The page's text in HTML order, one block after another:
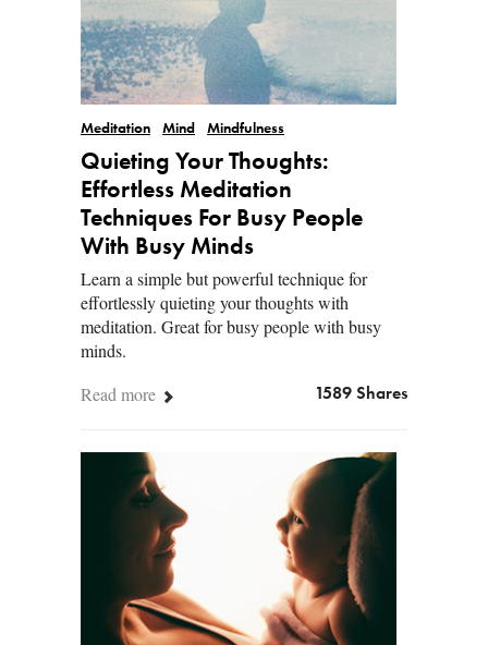
Meditation Mind Mindfulness
Quieting Your Thoughts:
Effortless Meditation
Techniques For Busy People
With Busy Minds
Learn a simple but powerful technique for
effortlessly quieting your thoughts with
meditation. Great for busy people with busy
minds.
Read more
1589 Shares